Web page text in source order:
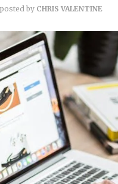
posted by CHRIS VALENTINE